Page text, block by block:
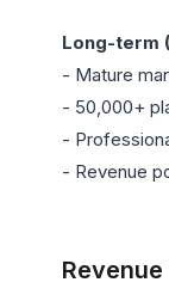
Long-term
- Mature
- 50,000+
-
- Revenue